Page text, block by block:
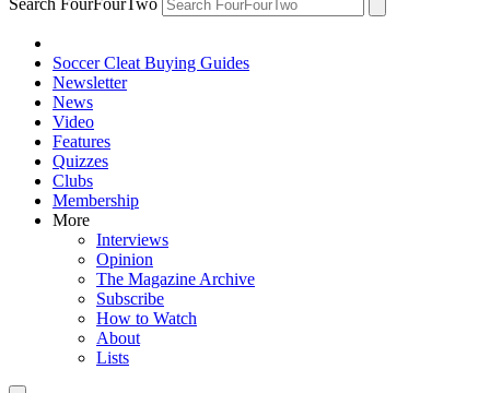
Soccer Cleat Buying Guides
Newsletter
News
Video
Features
Quizzes
Clubs
Membership
More
Interviews
Opinion
The Magazine Archive
Subscribe
How to Watch
About
Lists